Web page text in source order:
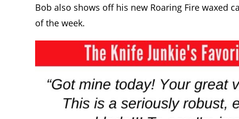
Bob also shows off his new Roaring Fire waxed
of the week.